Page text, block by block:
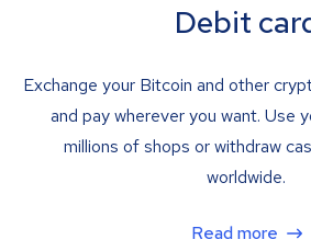
Debit
Exchange your Bitcoin and other
and pay wherever you want. Use
millions of shops or withdraw
worldwide.
Read more